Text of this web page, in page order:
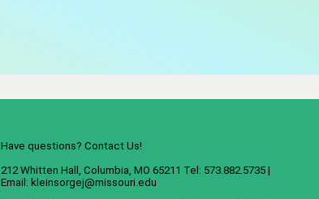
Have questions? Contact Us!
212 Whitten Hall, Columbia, MO 65211 Tel: 573.882.5735 |
Email: kleinsorgej@missouri.edu